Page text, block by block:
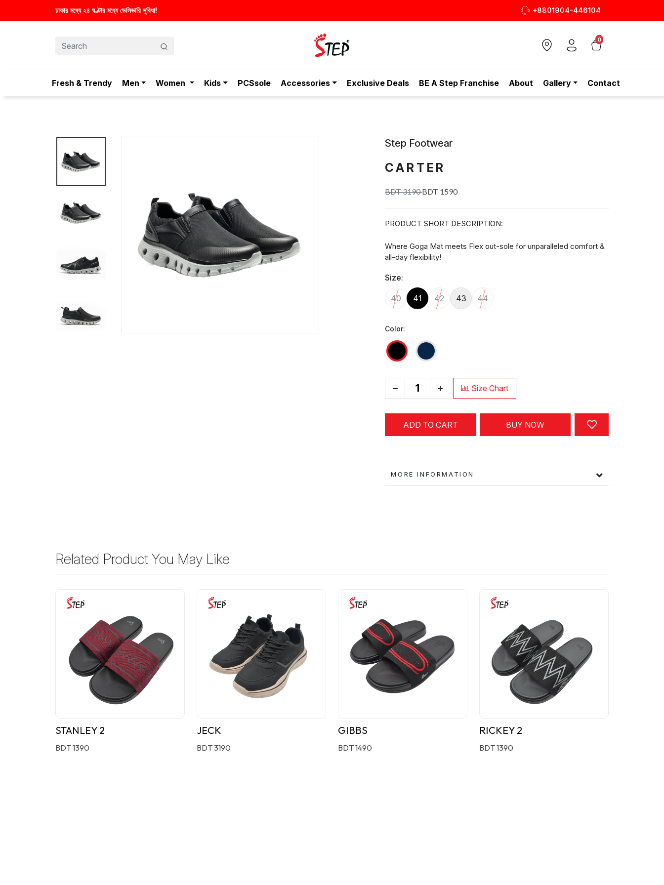
+8801904-446104
0
Fresh & Trendy Men Women Kids PCSsole Accessories Exclusive Deals BE A Step Franchise About Gallery Contact
Step Footwear
CARTER
BDT 3190BDT 1590
PRODUCT SHORT DESCRIPTION:
Where Goga Mat meets Flex out-sole for unparalleled comfort &
all-day flexibility!
Size:
40 41 42 43 44
Color:
+ Size Chart
ADD TO CART BUY NOW
MORE INFORMATION
Related Product You May Like
STANLEY 2
BDT 1390
JECK
BDT 3190
GIBBS
BDT 1490
RICKEY 2
BDT 1390